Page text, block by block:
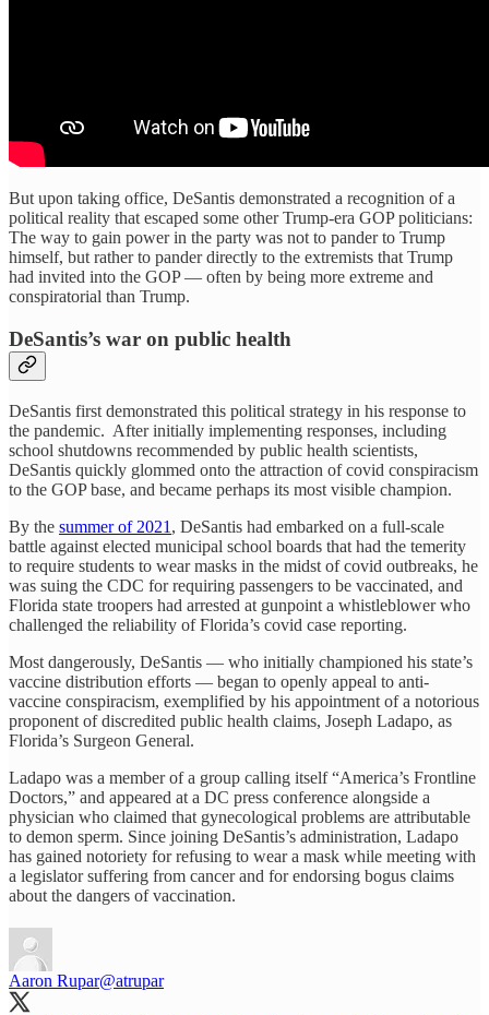
But upon taking office, DeSantis demonstrated a recognition of a
political reality that escaped some other Trump-era GOP politicians:
The way to gain power in the party was not to pander to Trump
himself, but rather to pander directly to the extremists that Trump
had invited into the GOP — often by being more extreme and
conspiratorial than Trump.
DeSantis’s war on public health
DeSantis first demonstrated this political strategy in his response to
the pandemic. After initially implementing responses, including
school shutdowns recommended by public health scientists,
DeSantis quickly glommed onto the attraction of covid conspiracism
to the GOP base, and became perhaps its most visible champion.
By the summer of 2021 , DeSantis had embarked on a full-scale
battle against elected municipal school boards that had the temerity
to require students to wear masks in the midst of covid outbreaks, he
was suing the CDC for requiring passengers to be vaccinated, and
Florida state troopers had arrested at gunpoint a whistleblower who
challenged the reliability of Florida’s covid case reporting.
Most dangerously, DeSantis — who initially championed his state’s
vaccine distribution efforts — began to openly appeal to anti-
vaccine conspiracism, exemplified by his appointment of a notorious
proponent of discredited public health claims, Joseph Ladapo, as
Florida’s Surgeon General.
Ladapo was a member of a group calling itself “America’s Frontline
Doctors,” and appeared at a DC press conference alongside a
physician who claimed that gynecological problems are attributable
to demon sperm. Since joining DeSantis’s administration, Ladapo
has gained notoriety for refusing to wear a mask while meeting with
a legislator suffering from cancer and for endorsing bogus claims
about the dangers of vaccination.
Aaron Rupar@atrupar